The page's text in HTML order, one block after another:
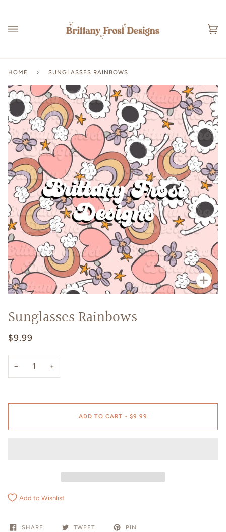
content
HOME › SUNGLASSES RAINBOWS
Sunglasses Rainbows
$9.99
− +
ADD TO CART • $9.99
Add to Wishlist
SHARE TWEET PIN